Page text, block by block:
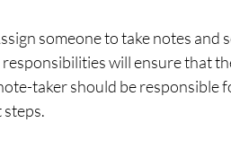
someone to take notes and
will ensure that
taker should be responsible
steps.